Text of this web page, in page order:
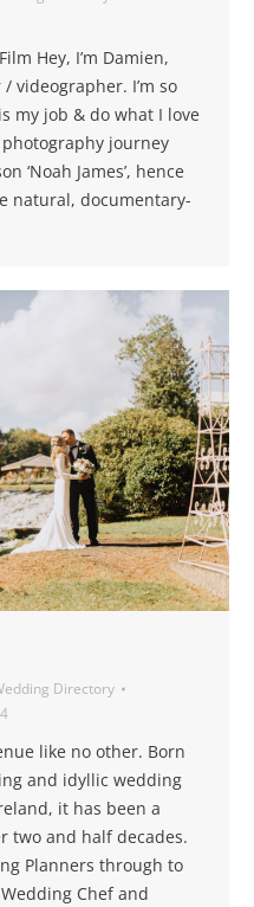
Hey, I’m Damien,
videographer. I’m so
my job & do what I love
journey
‘Noah James’, hence
natural, documentary-
Directory
like no other. Born
and idyllic wedding
it has been a
two and half decades.
Planners through to
Chef and